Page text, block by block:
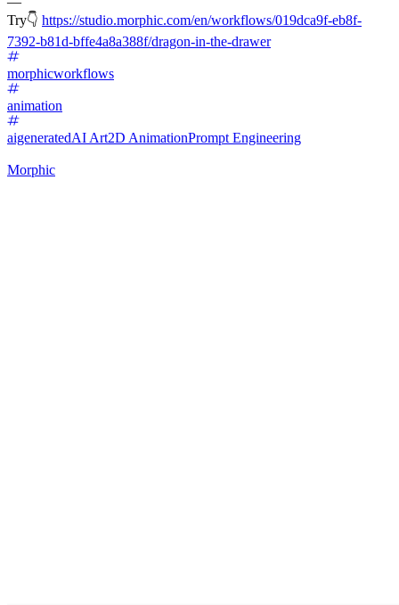
Try👇 https://studio.morphic.com/en/workflows/019dca9f-eb8f-
7392-b81d-bffe4a8a388f/dragon-in-the-drawer
morphicworkflows
animation
aigeneratedAI Art2D AnimationPrompt Engineering
Morphic